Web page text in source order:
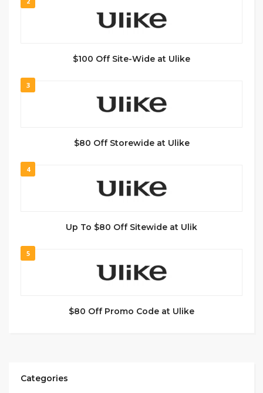
$100 Off Site-Wide at Ulike
3
$80 Off Storewide at Ulike
4
Up To $80 Off Sitewide at Ulik
5
$80 Off Promo Code at Ulike
Categories